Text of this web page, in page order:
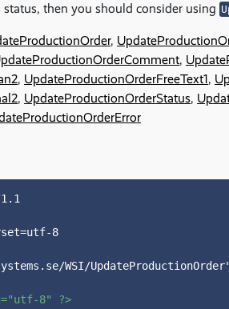
then you should consider using
,
,
, UpdateProductionOrderFreeText1,
, UpdateProductionOrderStatus,
8
WSI/
"utf-8"
?>